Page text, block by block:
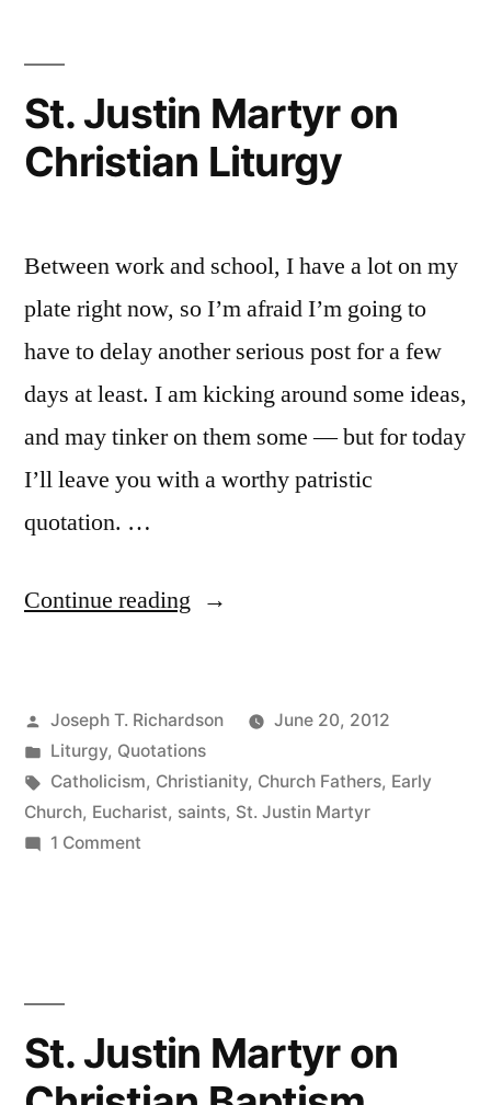
St. Justin Martyr on
Christian Liturgy
Between work and school, I have a lot on my
plate right now, so I’m afraid I’m going to
have to delay another serious post for a few
days at least. I am kicking around some ideas,
and may tinker on them some — but for today
I’ll leave you with a worthy patristic
quotation. …
Continue reading “St.
on
Christian
Liturgy”
Posted
by
Joseph T. Richardson
June 20, 2012
Posted
in
Liturgy, Quotations
Tags:
Catholicism, Christianity, Church Fathers, Early
Church, Eucharist, saints, St. Justin Martyr
1 Commenton
St. Justin Martyr on